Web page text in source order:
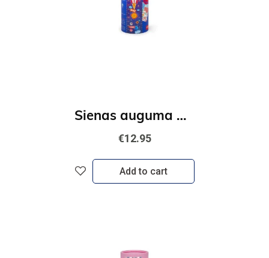
Sienas auguma merītājs - Kosmos
€12.95
Add to cart